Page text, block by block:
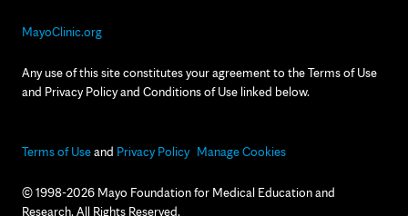
MayoClinic.org
Any use of this site constitutes your agreement to the Terms of Use
and Privacy Policy and Conditions of Use linked below.
Terms of Useand Privacy Policy Manage Cookies
© 1998-2026 Mayo Foundation for Medical Education and
Research. All Rights Reserved.